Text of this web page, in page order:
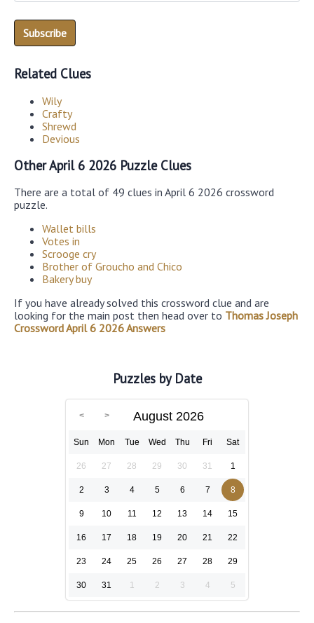
Related Clues
Wily
Crafty
Shrewd
Devious
Other April 6 2026 Puzzle Clues
There are a total of 49 clues in April 6 2026 crossword
puzzle.
Wallet bills
Votes in
Scrooge cry
Brother of Groucho and Chico
Bakery buy
If you have already solved this crossword clue and are
looking for the main post then head over to Thomas Joseph
Crossword April 6 2026 Answers
Puzzles by Date
August 2026
Sun Mon Tue Wed Thu Fri Sat
26 27 28 29 30 31 1
2 3 4 5 6 7 8
9 10 11 12 13 14 15
16 17 18 19 20 21 22
23 24 25 26 27 28 29
30 31 1 2 3 4 5